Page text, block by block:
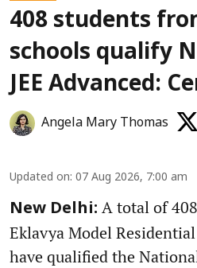
408 students
schools qualify
JEE Advanced:
Angela Mary Thomas
Updated on: 07 Aug 2026, 7:00 am
New Delhi: A total of
Eklavya Model
have qualified the